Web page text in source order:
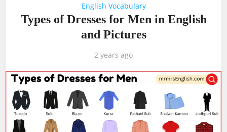
English Vocabulary
Types of Dresses for Men in English
and Pictures
2 years ago